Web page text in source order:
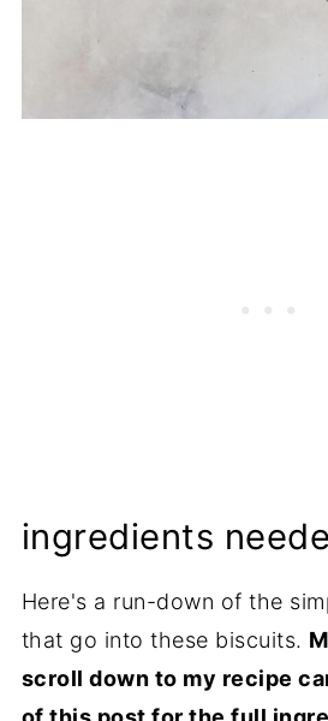
ingredients
Here's a run-down of the
that go into these biscuits.
scroll down to my recipe